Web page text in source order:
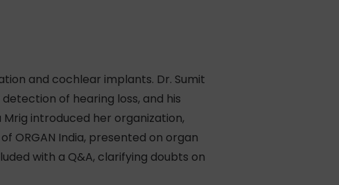
and cochlear implants. Dr. Sumit
of hearing loss, and his
introduced her organization,
ORGAN India, presented on organ
with a Q&A, clarifying doubts on